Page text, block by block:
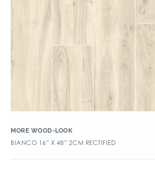
MORE WOOD-LOOK
BIANCO 16″ X 48″ 2CM RECTIFIED